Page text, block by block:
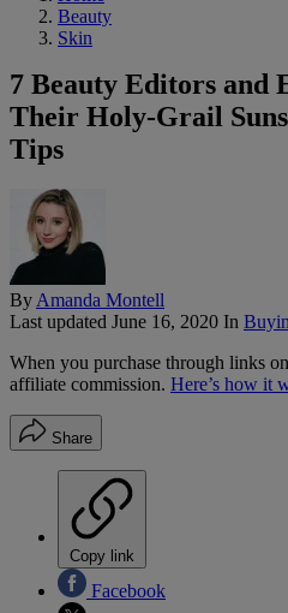
Beauty
Skin
7 Beauty Editors and
Their Holy-Grail
Tips
ByAmanda Montell
Last updated June 16, 2020 In
When you purchase through links
affiliate commission. Here’s how it
Share
Copy link
Facebook